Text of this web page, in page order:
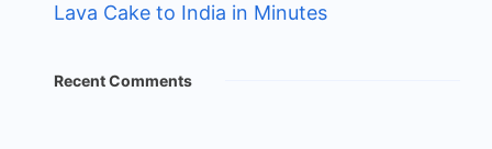
Lava Cake to India in Minutes
Recent Comments